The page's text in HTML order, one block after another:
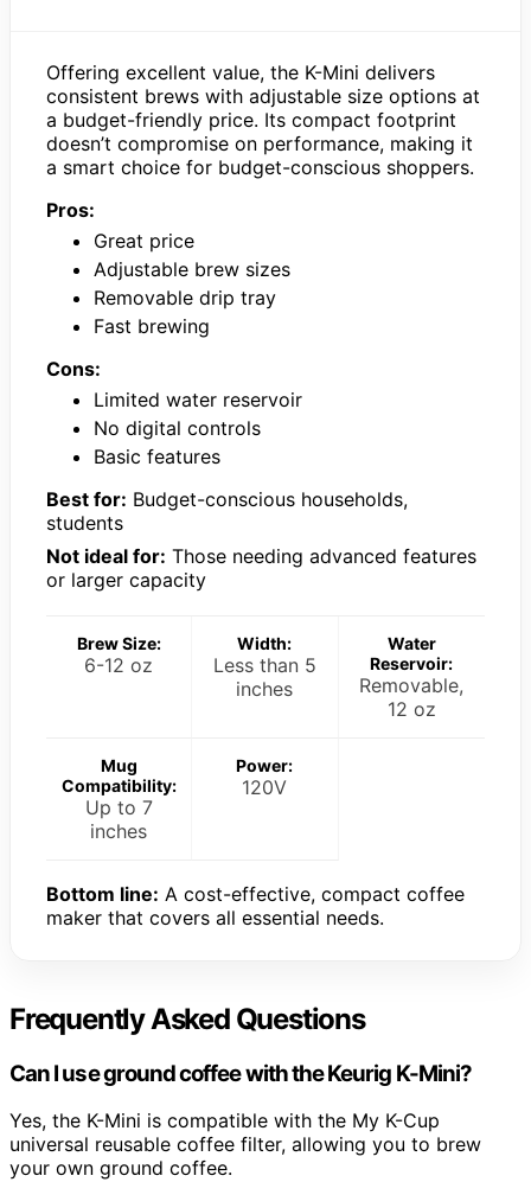
Offering excellent value, the K-Mini delivers
consistent brews with adjustable size options at
a budget-friendly price. Its compact footprint
doesn’t compromise on performance, making it
a smart choice for budget-conscious shoppers.
Pros:
Great price
Adjustable brew sizes
Removable drip tray
Fast brewing
Cons:
Limited water reservoir
No digital controls
Basic features
Best for: Budget-conscious households,
students
Not ideal for: Those needing advanced features
or larger capacity
Brew Size:
6-12 oz
Width:
Less than 5
inches
Water
Reservoir:
Removable,
12 oz
Mug
Compatibility:
Up to 7
inches
Power:
120V
Bottom line: A cost-effective, compact coffee
maker that covers all essential needs.
Frequently Asked Questions
Can I use ground coffee with the Keurig K-Mini?
Yes, the K-Mini is compatible with the My K-Cup
universal reusable coffee filter, allowing you to brew
your own ground coffee.